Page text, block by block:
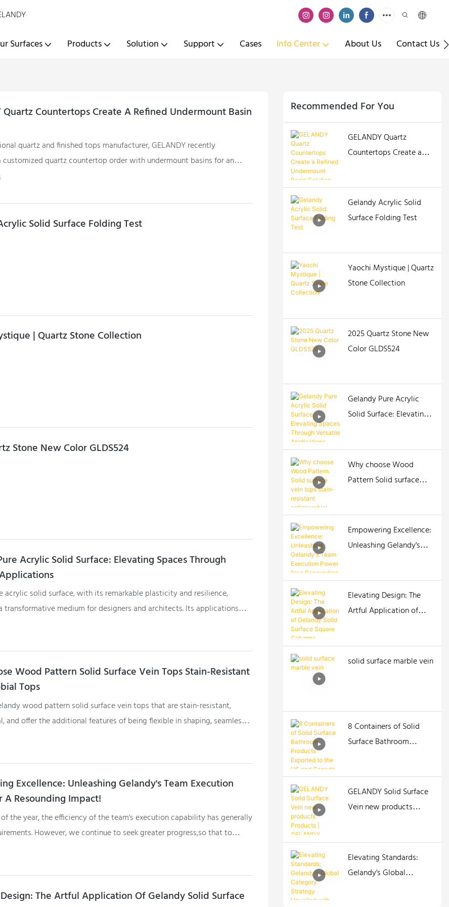
Surfaces Products Solution Support Cases Info Center About Us Contact Us
Quartz Countertops Create A Refined Undermount Basin
quartz and finished tops manufacturer, GELANDY recently
quartz countertop order with undermount basins for an
Solid Surface Folding Test
| Quartz Stone Collection
Stone New Color GLDS524
Acrylic Solid Surface: Elevating Spaces Through
acrylic solid surface, with its remarkable plasticity and resilience,
transformative medium for designers and architects. Its applications
spaces illustrate not only its adaptability but also its ability to
remains a beacon of creativity, offering limitless possibilities for those
spaces through innovative and bespoke applications.
Wood Pattern Solid Surface Vein Tops Stain-Resistant
Tops
wood pattern solid surface vein tops that are stain-resistant,
and offer the additional features of being flexible in shaping, seamless
easy to polish and refurbish provides several benefits
Excellence: Unleashing Gelandy's Team Execution
A Resounding Impact!
the year, the efficiency of the team's execution capability has generally
However, we continue to seek greater progress,so that to
customer satisfaction levels and better accomplish this year's
The Artful Application Of Gelandy Solid Surface
Recommended For You
GELANDY Quartz
Countertops Create a
Gelandy Acrylic Solid
Surface Folding Test
Yaochi Mystique | Quartz
Stone Collection
2025 Quartz Stone New
Color GLDS524
Gelandy Pure Acrylic
Solid Surface: Elevating
Why choose Wood
Pattern Solid surface
Empowering Excellence:
Unleashing Gelandy's
Elevating Design: The
Artful Application of
solid surface marble vein
8 Containers of Solid
Surface Bathroom
GELANDY Solid Surface
Vein new products
Elevating Standards:
Gelandy's Global